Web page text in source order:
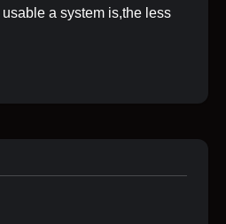
a system is,the less